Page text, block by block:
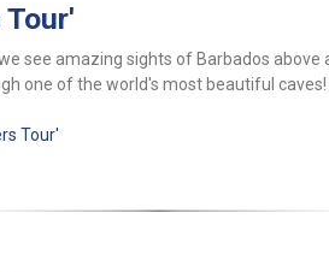
see amazing sights of Barbados above
one of the world's most beautiful caves!
Tour'